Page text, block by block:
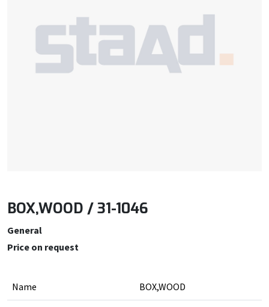
BOX,WOOD / 31-1046
General
Price on request
Name BOX,WOOD